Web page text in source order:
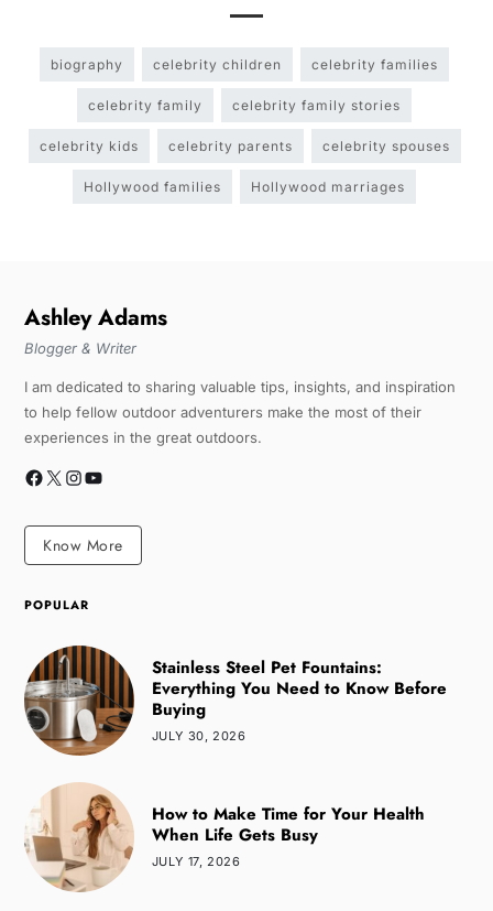
biography celebrity children celebrity families
celebrity family celebrity family stories
celebrity kids celebrity parents celebrity spouses
Hollywood families Hollywood marriages
Ashley Adams
Blogger & Writer
I am dedicated to sharing valuable tips, insights, and inspiration
to help fellow outdoor adventurers make the most of their
experiences in the great outdoors.
Know More
POPULAR
Stainless Steel Pet Fountains:
Everything You Need to Know Before
Buying
JULY 30, 2026
How to Make Time for Your Health
When Life Gets Busy
JULY 17, 2026